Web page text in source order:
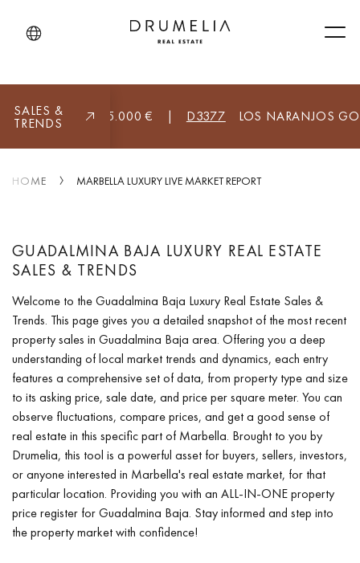
(ALL) 8.955.000 € | D3377 LOS NARANJOS GOLF,
SALES &
TRENDS
HOME MARBELLA LUXURY LIVE MARKET REPORT
GUADALMINA BAJA LUXURY REAL ESTATE
SALES & TRENDS
Welcome to the Guadalmina Baja Luxury Real Estate Sales &
Trends. This page gives you a detailed snapshot of the most recent
property sales in Guadalmina Baja area. Offering you a deep
understanding of local market trends and dynamics, each entry
features a comprehensive set of data, from property type and size
to its asking price, sale date, and price per square meter. You can
observe fluctuations, compare prices, and get a good sense of
real estate in this specific part of Marbella. Brought to you by
Drumelia, this tool is a powerful asset for buyers, sellers, investors,
or anyone interested in Marbella's real estate market, for that
particular location. Providing you with an ALL-IN-ONE property
price register for Guadalmina Baja. Stay informed and step into
the property market with confidence!